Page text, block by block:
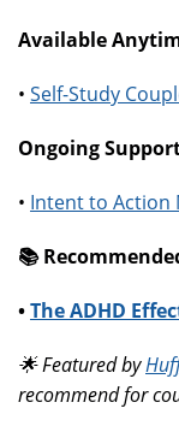
Available
• Self-Study
Ongoing
• Intent to Action
📚️
•The ADHD
🌟 Featured by
recommend for